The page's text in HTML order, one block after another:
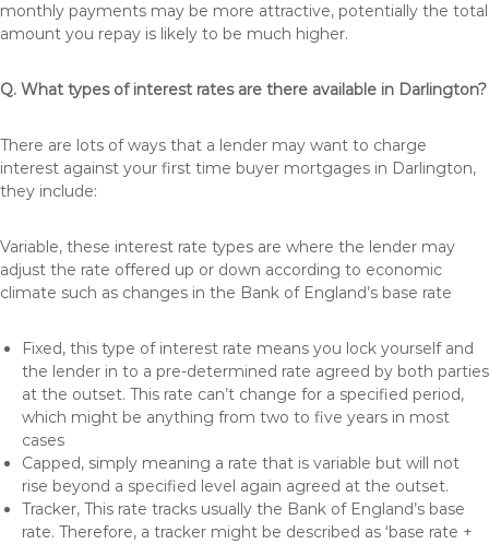
monthly payments may be more attractive, potentially the total
amount you repay is likely to be much higher.
Q. What types of interest rates are there available in Darlington?
There are lots of ways that a lender may want to charge
interest against your first time buyer mortgages in Darlington,
they include:
Variable, these interest rate types are where the lender may
adjust the rate offered up or down according to economic
climate such as changes in the Bank of England’s base rate
Fixed, this type of interest rate means you lock yourself and
the lender in to a pre-determined rate agreed by both parties
at the outset. This rate can’t change for a specified period,
which might be anything from two to five years in most
cases
Capped, simply meaning a rate that is variable but will not
rise beyond a specified level again agreed at the outset.
Tracker, This rate tracks usually the Bank of England’s base
rate. Therefore, a tracker might be described as ‘base rate +